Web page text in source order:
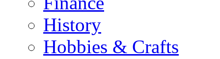
History
Hobbies & Crafts